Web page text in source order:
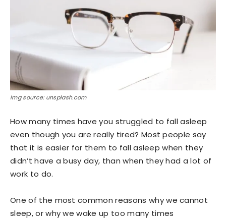
Img source: unsplash.com
How many times have you struggled to fall asleep
even though you are really tired? Most people say
that it is easier for them to fall asleep when they
didn’t have a busy day, than when they had a lot of
work to do.
One of the most common reasons why we cannot
sleep, or why we wake up too many times